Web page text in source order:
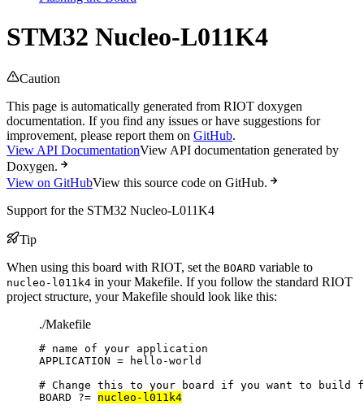
STM32 Nucleo-L011K4
Caution
This page is automatically generated from RIOT doxygen
documentation. If you find any issues or have suggestions for
improvement, please report them on GitHub.
View API DocumentationView API documentation generated by
Doxygen.
View on GitHubView this source code on GitHub.
Support for the STM32 Nucleo-L011K4
Tip
When using this board with RIOT, set the BOARD variable to
nucleo-l011k4 in your Makefile. If you follow the standard RIOT
project structure, your Makefile should look like this:
./Makefile
# name of your application
APPLICATION =
hello-world
# Change this to your board if you want to build
BOARD
?= nucleo-l011k4